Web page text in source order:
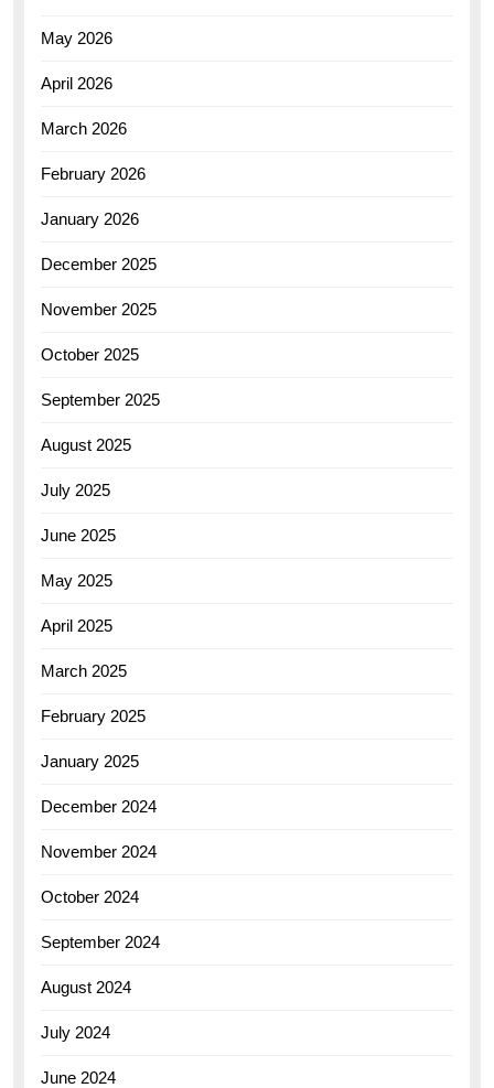
May 2026
April 2026
March 2026
February 2026
January 2026
December 2025
November 2025
October 2025
September 2025
August 2025
July 2025
June 2025
May 2025
April 2025
March 2025
February 2025
January 2025
December 2024
November 2024
October 2024
September 2024
August 2024
July 2024
June 2024